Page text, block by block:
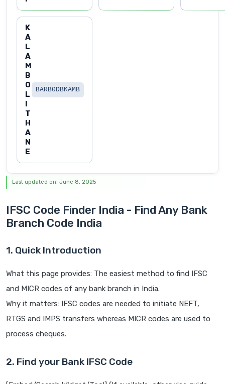
K
A
L
A
M
B
O
L
I
T
H
A
N
E
BARB0DBKAMB
Last updated on: June 8, 2025
IFSC Code Finder India - Find Any Bank
Branch Code India
1. Quick Introduction
What this page provides: The easiest method to find IFSC
and MICR codes of any bank branch in India.
Why it matters: IFSC codes are needed to initiate NEFT,
RTGS and IMPS transfers whereas MICR codes are used to
process cheques.
2. Find your Bank IFSC Code